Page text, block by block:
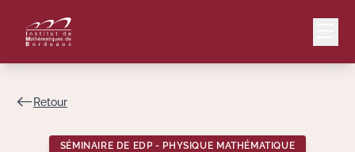
Retour
SÉMINAIRE DE EDP - PHYSIQUE MATHÉMATIQUE